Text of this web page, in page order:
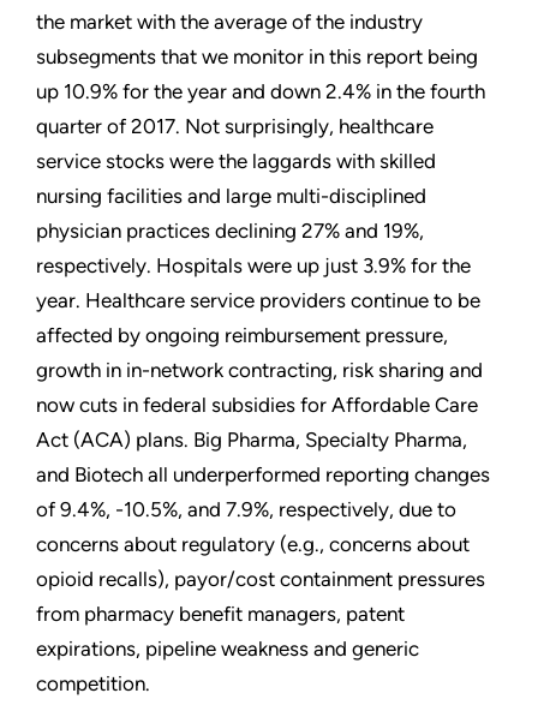
the market with the average of the industry
subsegments that we monitor in this report being
up 10.9% for the year and down 2.4% in the fourth
quarter of 2017. Not surprisingly, healthcare
service stocks were the laggards with skilled
nursing facilities and large multi-disciplined
physician practices declining 27% and 19%,
respectively. Hospitals were up just 3.9% for the
year. Healthcare service providers continue to be
affected by ongoing reimbursement pressure,
growth in in-network contracting, risk sharing and
now cuts in federal subsidies for Affordable Care
Act (ACA) plans. Big Pharma, Specialty Pharma,
and Biotech all underperformed reporting changes
of 9.4%, -10.5%, and 7.9%, respectively, due to
concerns about regulatory (e.g., concerns about
opioid recalls), payor/cost containment pressures
from pharmacy benefit managers, patent
expirations, pipeline weakness and generic
competition.